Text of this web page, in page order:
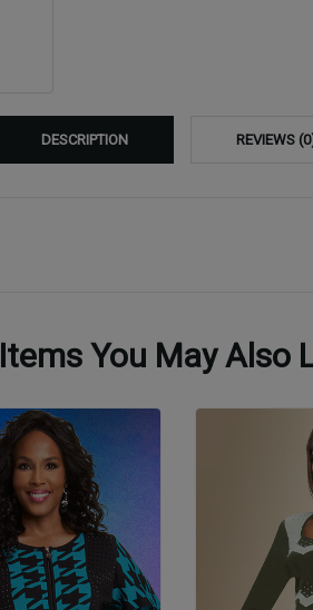
DESCRIPTION REVIEWS
Items You May Also